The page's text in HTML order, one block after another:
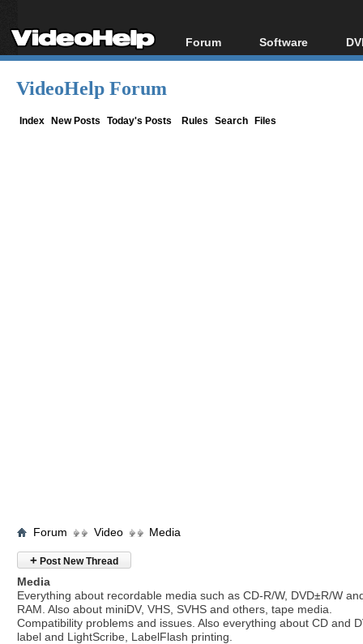
Forum
Forum Index
Software
All software
VideoHelp Forum
Index New Posts Today's Posts Rules Search Files
Forum Video Media
+ Post New Thread
Media
Everything about recordable media such as CD-R/W, DVD±R/W
RAM. Also about miniDV, VHS, SVHS and others, tape media.
Compatibility problems and issues. Also everything about CD and
label and LightScribe, LabelFlash printing.